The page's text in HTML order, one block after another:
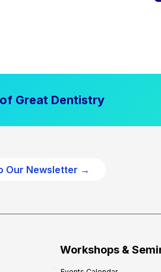
Great Dentistry
Our Newsletter →
Workshops &